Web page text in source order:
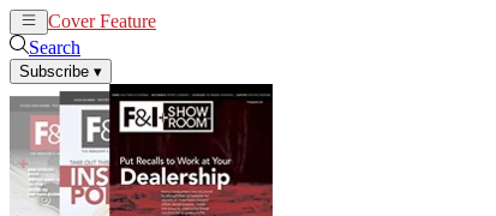
Cover Feature
Search
Subscribe ▾